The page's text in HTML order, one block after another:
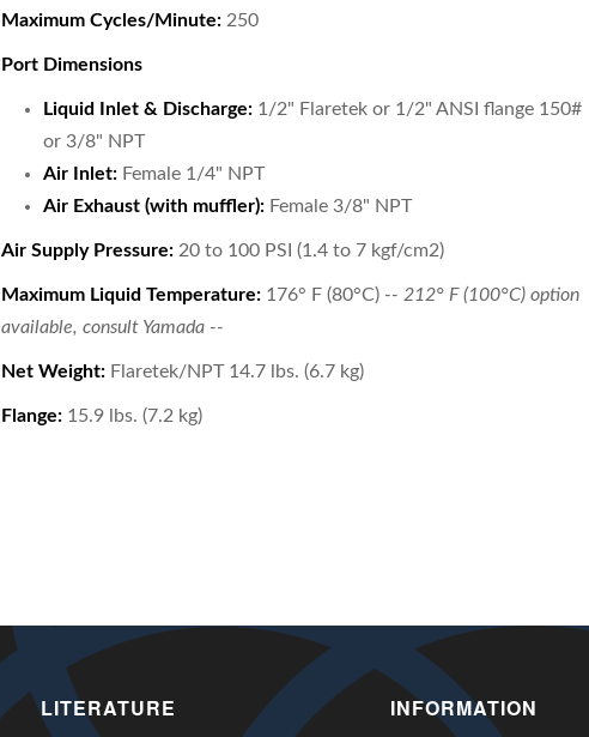
Maximum Cycles/Minute:250
Port Dimensions
Liquid Inlet & Discharge:1/2" Flaretek or 1/2" ANSI flange 150#
or 3/8" NPT
Air Inlet:Female 1/4" NPT
Air Exhaust (with muffler):Female 3/8" NPT
Air Supply Pressure:20 to 100 PSI (1.4 to 7 kgf/cm2)
Maximum Liquid Temperature:176° F (80°C) -- 212° F (100°C) option
available, consult Yamada --
Net Weight:Flaretek/NPT 14.7 lbs. (6.7 kg)
Flange:15.9 lbs. (7.2 kg)
LITERATURE INFORMATION